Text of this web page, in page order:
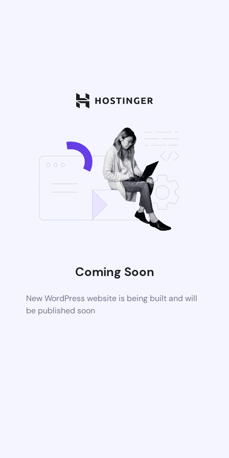
Coming Soon
New WordPress website is being built and will
be published soon